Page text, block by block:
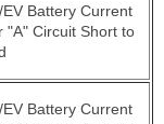
EV Battery Current
"A" Circuit Short to
EV Battery Current